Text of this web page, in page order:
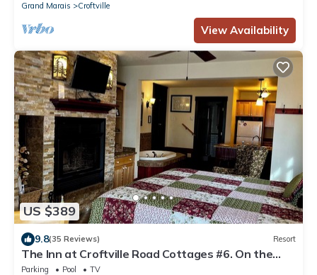
Grand Marais
Croftville
View Availability
US $389
9.8(35 Reviews) Resort
The Inn at Croftville Road Cottages #6. On the
Shore of Lake Superior.
Parking Pool
TV